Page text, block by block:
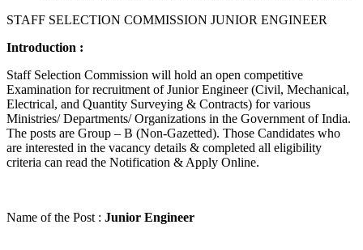
STAFF SELECTION COMMISSION JUNIOR ENGINEER
Introduction :
Staff Selection Commission will hold an open competitive
Examination for recruitment of Junior Engineer (Civil, Mechanical,
Electrical, and Quantity Surveying & Contracts) for various
Ministries/ Departments/ Organizations in the Government of India.
The posts are Group – B (Non-Gazetted). Those Candidates who
are interested in the vacancy details & completed all eligibility
criteria can read the Notification & Apply Online.
Name of the Post : Junior Engineer